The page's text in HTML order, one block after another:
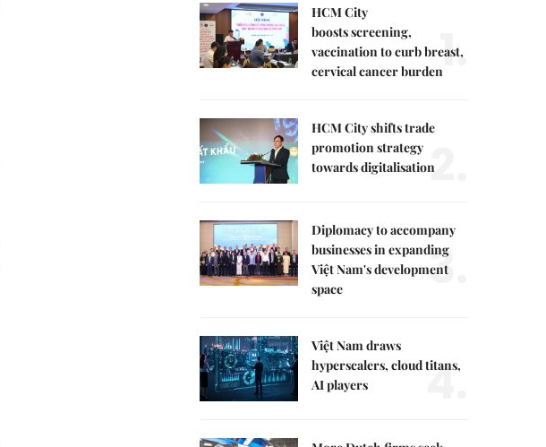
HCM City
boosts screening,
vaccination to curb breast,
cervical cancer burden1.
HCM City shifts trade
promotion strategy
towards digitalisation2.
Diplomacy to accompany
businesses in expanding
Việt Nam's development
space
3.
Việt Nam draws
hyperscalers, cloud titans,
AI players
4.